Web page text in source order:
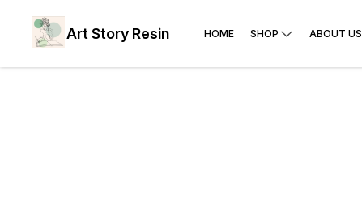
Art Story Resin HOME SHOP ABOUT US